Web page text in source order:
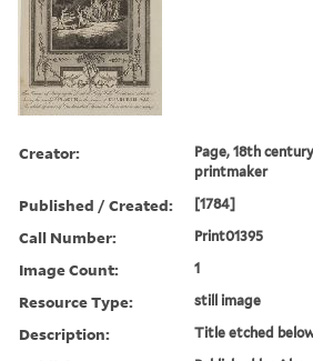
Creator:
Page, 18th
printmaker
Published / Created: [1784]
Call Number: Print01395
Image Count: 1
Resource Type: still image
Description: Title etched